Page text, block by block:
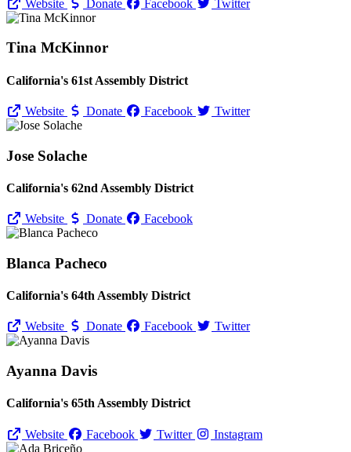
Website Donate Facebook Twitter
Tina McKinnor
California's 61st Assembly District
Website Donate Facebook Twitter
Jose Solache
California's 62nd Assembly District
Website Donate Facebook
Blanca Pacheco
California's 64th Assembly District
Website Donate Facebook Twitter
Ayanna Davis
California's 65th Assembly District
Website Facebook Twitter Instagram